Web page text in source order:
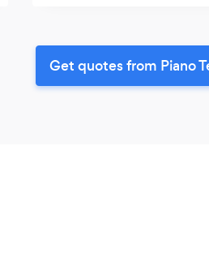
Get quotes from Piano